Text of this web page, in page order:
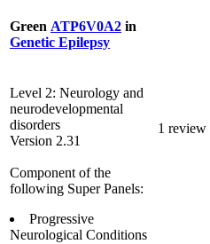
Green ATP6V0A2 in
Genetic Epilepsy
Level 2: Neurology and
neurodevelopmental
disorders
Version 2.31
Component of the
following Super Panels:
Progressive
Neurological Conditions
1 review